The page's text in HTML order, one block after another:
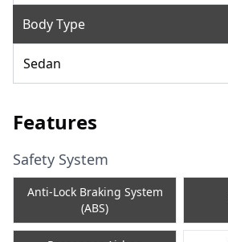
Body Type
Sedan
Features
Safety System
Anti-Lock Braking System
(ABS)